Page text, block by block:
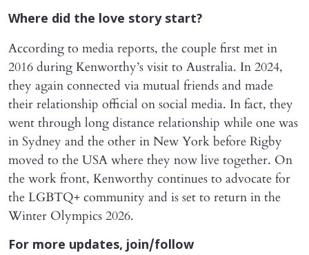
Where did the love story start?
According to media reports, the couple first met in
2016 during Kenworthy’s visit to Australia. In 2024,
they again connected via mutual friends and made
their relationship official on social media. In fact, they
went through long distance relationship while one was
in Sydney and the other in New York before Rigby
moved to the USA where they now live together. On
the work front, Kenworthy continues to advocate for
the LGBTQ+ community and is set to return in the
Winter Olympics 2026.
For more updates, join/follow